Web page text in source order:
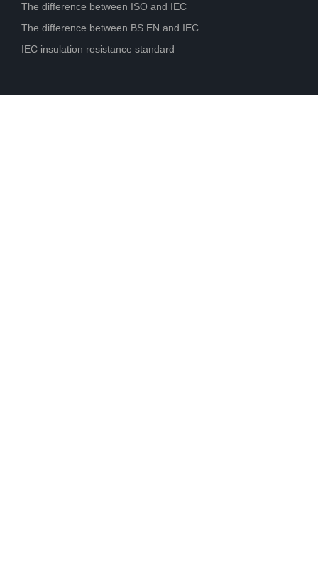
The difference between ISO and IEC
The difference between BS EN and IEC
IEC insulation resistance standard